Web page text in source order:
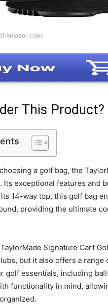
Amazon.com.
This Product?
a golf bag, the
Its exceptional features and
14-way top, this golf bag
providing the ultimate
Signature Cart
but it also offers a
golf essentials, including
functionality in mind,